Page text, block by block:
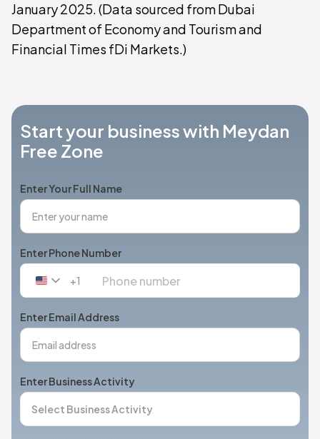
January 2025. (Data sourced from Dubai
Department of Economy and Tourism and
Financial Times fDi Markets.)
Start your business with Meydan
Free Zone
Enter Your Full Name
Enter Phone Number
United
+1
+1
Enter Email Address
Enter Business Activity